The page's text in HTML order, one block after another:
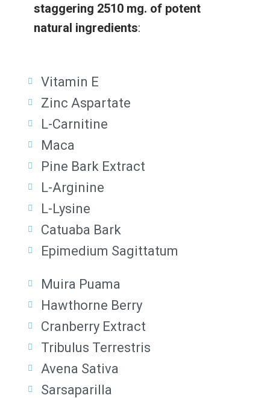
staggering 2510 mg. of potent
natural ingredients:
Vitamin E
Zinc Aspartate
L-Carnitine
Maca
Pine Bark Extract
L-Arginine
L-Lysine
Catuaba Bark
Epimedium Sagittatum
Muira Puama
Hawthorne Berry
Cranberry Extract
Tribulus Terrestris
Avena Sativa
Sarsaparilla